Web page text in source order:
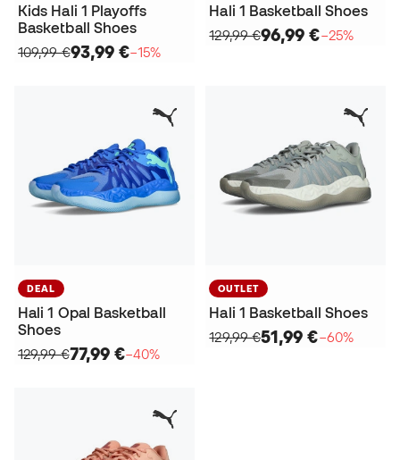
Kids Hali 1 Playoffs
Basketball Shoes
109,99 €93,99 €−15%
Hali 1 Basketball Shoes
129,99 €96,99 €−25%
DEAL
Hali 1 Opal Basketball
Shoes
129,99 €77,99 €−40%
OUTLET
Hali 1 Basketball Shoes
129,99 €51,99 €−60%